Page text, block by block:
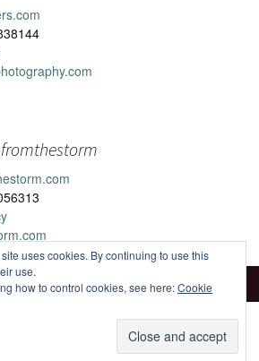
uses cookies. By continuing to use this
use.
how to control cookies, see here:Cookie